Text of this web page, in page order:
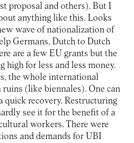
proposal and others). But I
anything like this. Looks
wave of nationalization of
Germans, Dutch to Dutch
are a few EU grants but the
high for less and less money.
the whole international
ruins (like biennales). One can
quick recovery. Restructuring
see it for the benefit of a
workers. There were
and demands for UBI